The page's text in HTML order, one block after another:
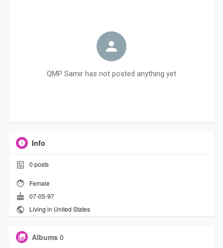
QMP Samir has not posted anything yet
Info
0 posts
Female
07-05-97
Living in United States
Albums 0